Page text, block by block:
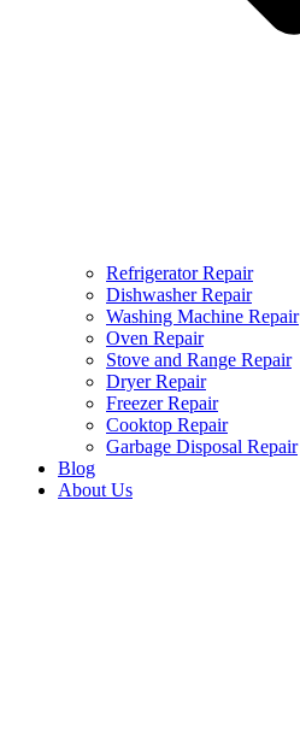
Refrigerator Repair
Dishwasher Repair
Washing Machine Repair
Oven Repair
Stove and Range Repair
Dryer Repair
Freezer Repair
Cooktop Repair
Garbage Disposal Repair
Blog
About Us